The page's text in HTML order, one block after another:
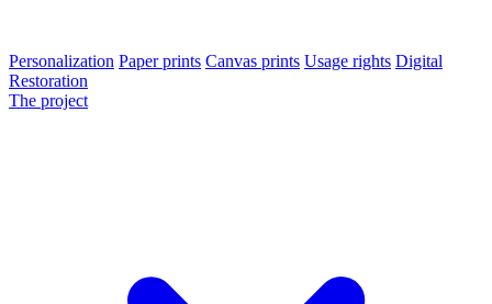
Personalization Paper prints Canvas prints Usage rights Digital
Restoration
The project